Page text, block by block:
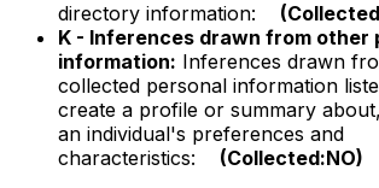
directory information:
K - Inferences drawn from other
information: Inferences drawn
collected personal information
create a profile or summary
an individual's preferences and
characteristics: (Collected:NO)